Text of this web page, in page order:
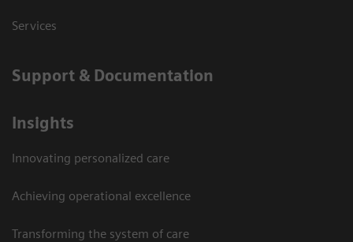
Services
Support & Documentation
Insights
Innovating personalized care
Achieving operational excellence
Transforming the system of care